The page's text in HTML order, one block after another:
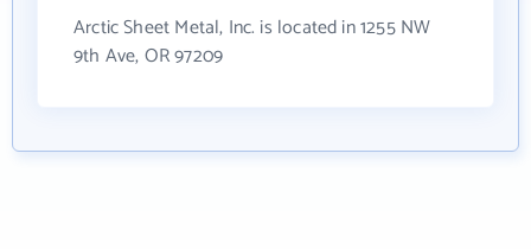
Arctic Sheet Metal, Inc. is located in 1255 NW
9th Ave, OR 97209